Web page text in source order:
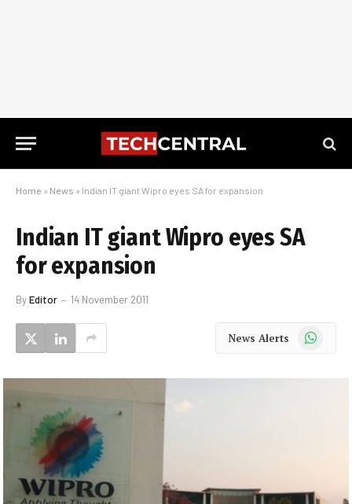
Home » News » Indian IT giant Wipro eyes SA for expansion
Indian IT giant Wipro eyes SA
for expansion
ByEditor 14 November 2011
News Alerts WhatsApp